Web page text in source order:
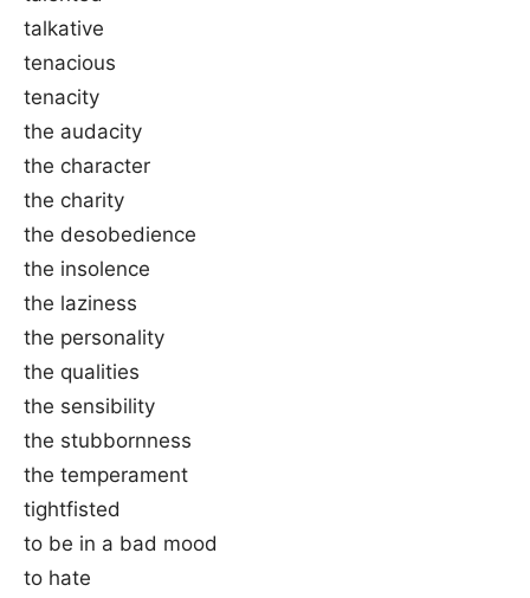
talkative
tenacious
tenacity
the audacity
the character
the charity
the desobedience
the insolence
the laziness
the personality
the qualities
the sensibility
the stubbornness
the temperament
tightfisted
to be in a bad mood
to hate